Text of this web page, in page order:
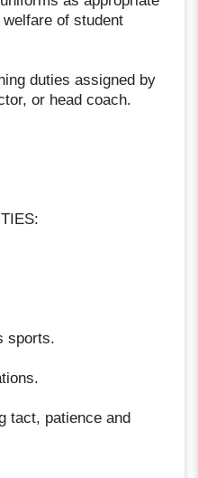
of student
duties assigned by
or head coach.
sports.
tact, patience and